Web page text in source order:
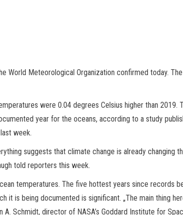
World Meteorological Organization confirmed today.
were 0.04 degrees Celsius higher than 2019.
year for the oceans, according to a study
week.
suggests that climate change is already changing
told reporters this week.
temperatures. The five hottest years since records
it is being documented is significant. „The main thing
Schmidt, director of NASA’s Goddard Institute for